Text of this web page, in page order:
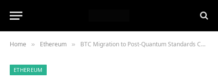
Home » Ethereum » BTC Migration to Post-Quantum Standards Could Take Ten Years, Says Crypto Executive
ETHEREUM